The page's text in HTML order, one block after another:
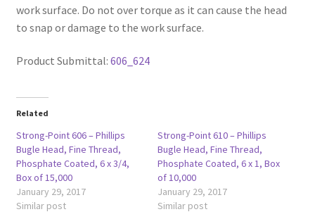
work surface. Do not over torque as it can cause the head
to snap or damage to the work surface.
Product Submittal: 606_624
Related
Strong-Point 606 – Phillips
Bugle Head, Fine Thread,
Phosphate Coated, 6 x 3/4,
Box of 15,000
January 29, 2017
Similar post
Strong-Point 610 – Phillips
Bugle Head, Fine Thread,
Phosphate Coated, 6 x 1, Box
of 10,000
January 29, 2017
Similar post